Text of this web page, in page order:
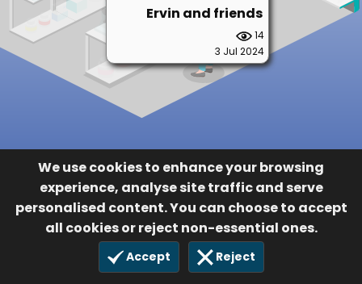
We use cookies to enhance your browsing
experience, analyse site traffic and serve
personalised content. You can choose to accept
all cookies or reject non-essential ones.
Accept Reject
Ervin and friends
14
3 Jul 2024